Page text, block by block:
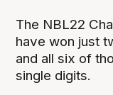
The NBL22
have won just
and all six of
single digits.